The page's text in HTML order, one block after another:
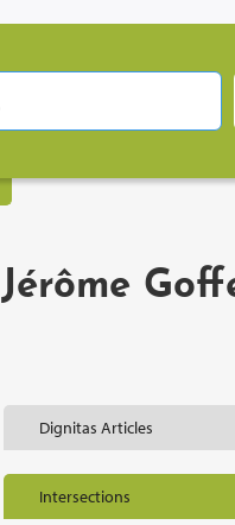
Jérôme
Dignitas Articles
Intersections